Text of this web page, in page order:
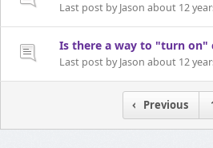
Last post by Jason about 12
Is there a way to "turn on"
Last post by Jason about 12
Previous